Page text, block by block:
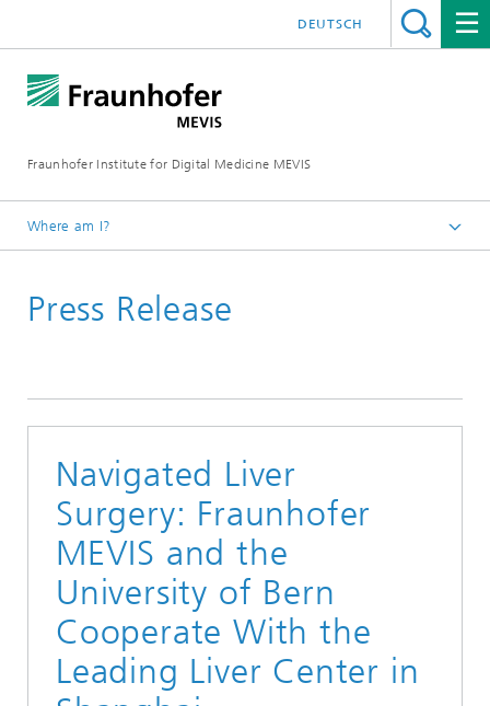
Fraunhofer Institute for Digital Medicine MEVIS
DEUTSCH
Where am I?
News & Media
Press Release
Navigated Liver
Surgery: Fraunhofer
MEVIS and the
University of Bern
Cooperate With the
Leading Liver Center in